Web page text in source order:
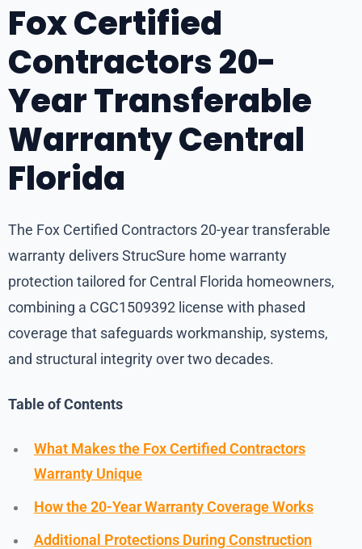
Fox Certified
Contractors 20-
Year Transferable
Warranty Central
Florida
The Fox Certified Contractors 20-year transferable
warranty delivers StrucSure home warranty
protection tailored for Central Florida homeowners,
combining a CGC1509392 license with phased
coverage that safeguards workmanship, systems,
and structural integrity over two decades.
Table of Contents
What Makes the Fox Certified Contractors
Warranty Unique
How the 20-Year Warranty Coverage Works
Additional Protections During Construction